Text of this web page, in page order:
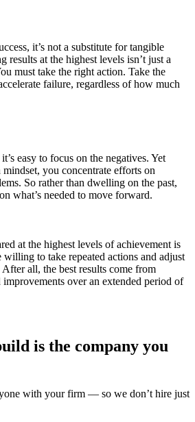
it’s not a substitute for tangible
results at the highest levels isn’t just a
must take the right action. Take the
failure, regardless of how much
easy to focus on the negatives. Yet
you concentrate efforts on
So rather than dwelling on the past,
what’s needed to move forward.
at the highest levels of achievement is
willing to take repeated actions and adjust
all, the best results come from
improvements over an extended period of
is the company you
with your firm — so we don’t hire just